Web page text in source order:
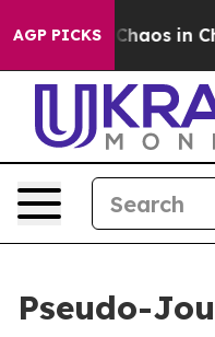
AGP PICKS
Collapse Chaos in
Pseudo-